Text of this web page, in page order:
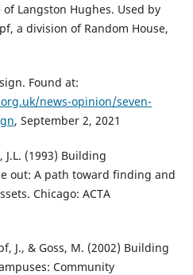
Langston Hughes. Used by
a division of Random House,
Found at:
news-opinion/seven-
, September 2, 2021
J.L. (1993) Building
out: A path toward finding and
Chicago: ACTA
J., & Goss, M. (2002) Building
Community